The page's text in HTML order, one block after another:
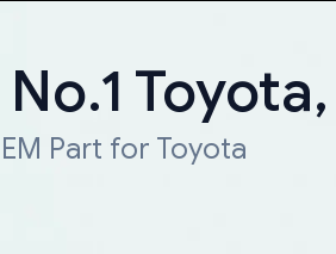
Part for Toyota